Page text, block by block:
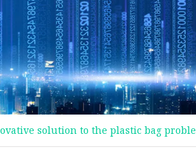
solution to the plastic bag